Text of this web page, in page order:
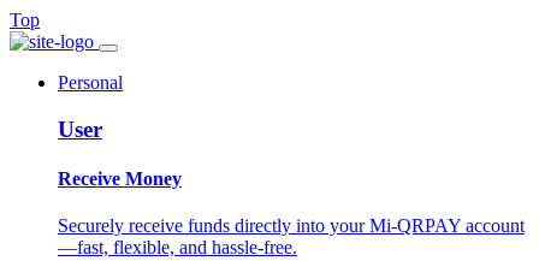
Top
Personal
User
Receive Money
Securely receive funds directly into your Mi-QRPAY account
—fast, flexible, and hassle-free.